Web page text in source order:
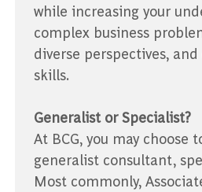
while increasing your
complex business
diverse perspectives,
skills.
Generalist or Specialist?
At BCG, you may choose
generalist consultant,
Most commonly,